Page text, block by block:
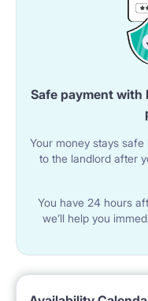
Safe payment with
Your money stays
to the landlord after
You have 24 hours
we’ll help you